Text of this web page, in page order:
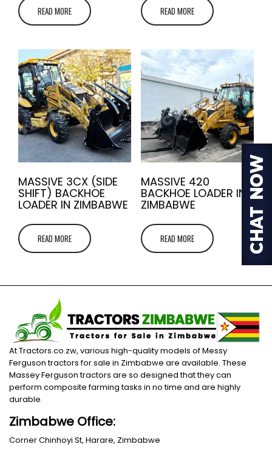
READ MORE READ MORE
MASSIVE 3CX (SIDE
SHIFT) BACKHOE
LOADER IN ZIMBABWE
READ MORE
MASSIVE 420
BACKHOE LOADER IN
ZIMBABWE
READ MORE
At Tractors.co.zw, various high-quality models of Messy
Ferguson tractors for sale in Zimbabwe are available. These
Massey Ferguson tractors are so designed that they can
perform composite farming tasks in no time and are highly
durable.
Zimbabwe Office:
Corner Chinhoyi St, Harare, Zimbabwe